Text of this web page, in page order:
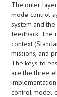
The outer
mode control
system and
feedback. The
context
missions, and
The keys to
are the three
control model